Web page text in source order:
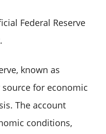
Federal Reserve
known as
source for economic
The account
conditions,